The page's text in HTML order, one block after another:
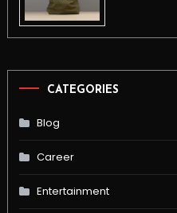
CATEGORIES
Blog
Career
Entertainment